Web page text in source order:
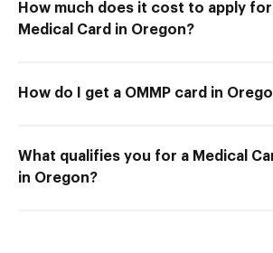
How much does it cost to apply for
Medical Card in Oregon?
How do I get a OMMP card in
What qualifies you for a Medical
in Oregon?